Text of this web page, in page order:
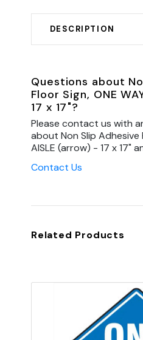
DESCRIPTION
Questions about
Floor Sign, ONE
17 x 17"?
Please contact us with
about Non Slip Adhesive
AISLE (arrow) - 17 x 17"
Contact Us
Related Products